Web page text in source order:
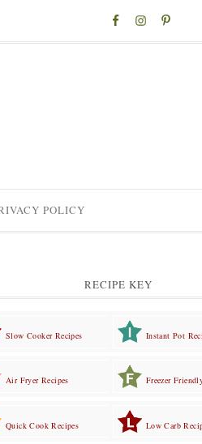
POLICY
RECIPE KEY
Slow Cooker Recipes Instant Pot
Air Fryer Recipes Freezer
Quick Cook Recipes Low Carb